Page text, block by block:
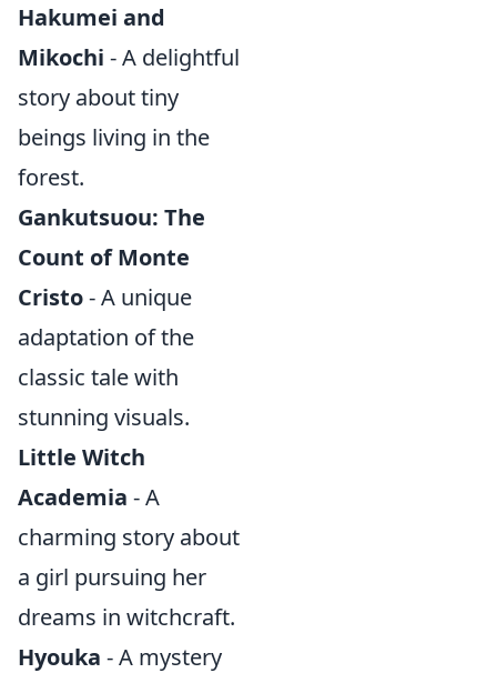
Hakumei and
Mikochi - A delightful
story about tiny
beings living in the
forest.
Gankutsuou: The
Count of Monte
Cristo- A unique
adaptation of the
classic tale with
stunning visuals.
Little Witch
Academia - A
charming story about
a girl pursuing her
dreams in witchcraft.
Hyouka - A mystery